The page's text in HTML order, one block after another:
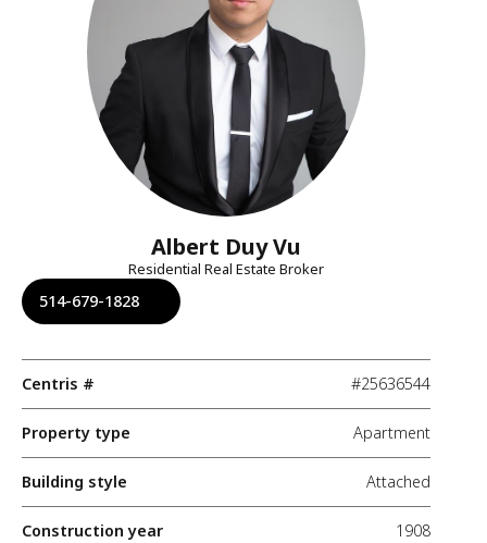
Albert Duy Vu
Residential Real Estate Broker
514-679-1828
Centris # #25636544
Property type Apartment
Building style Attached
Construction year 1908